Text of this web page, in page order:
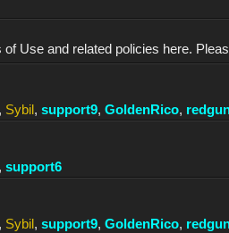
of Use and related policies here.
, Sybil, support9, GoldenRico,
support6
, Sybil, support9, GoldenRico,